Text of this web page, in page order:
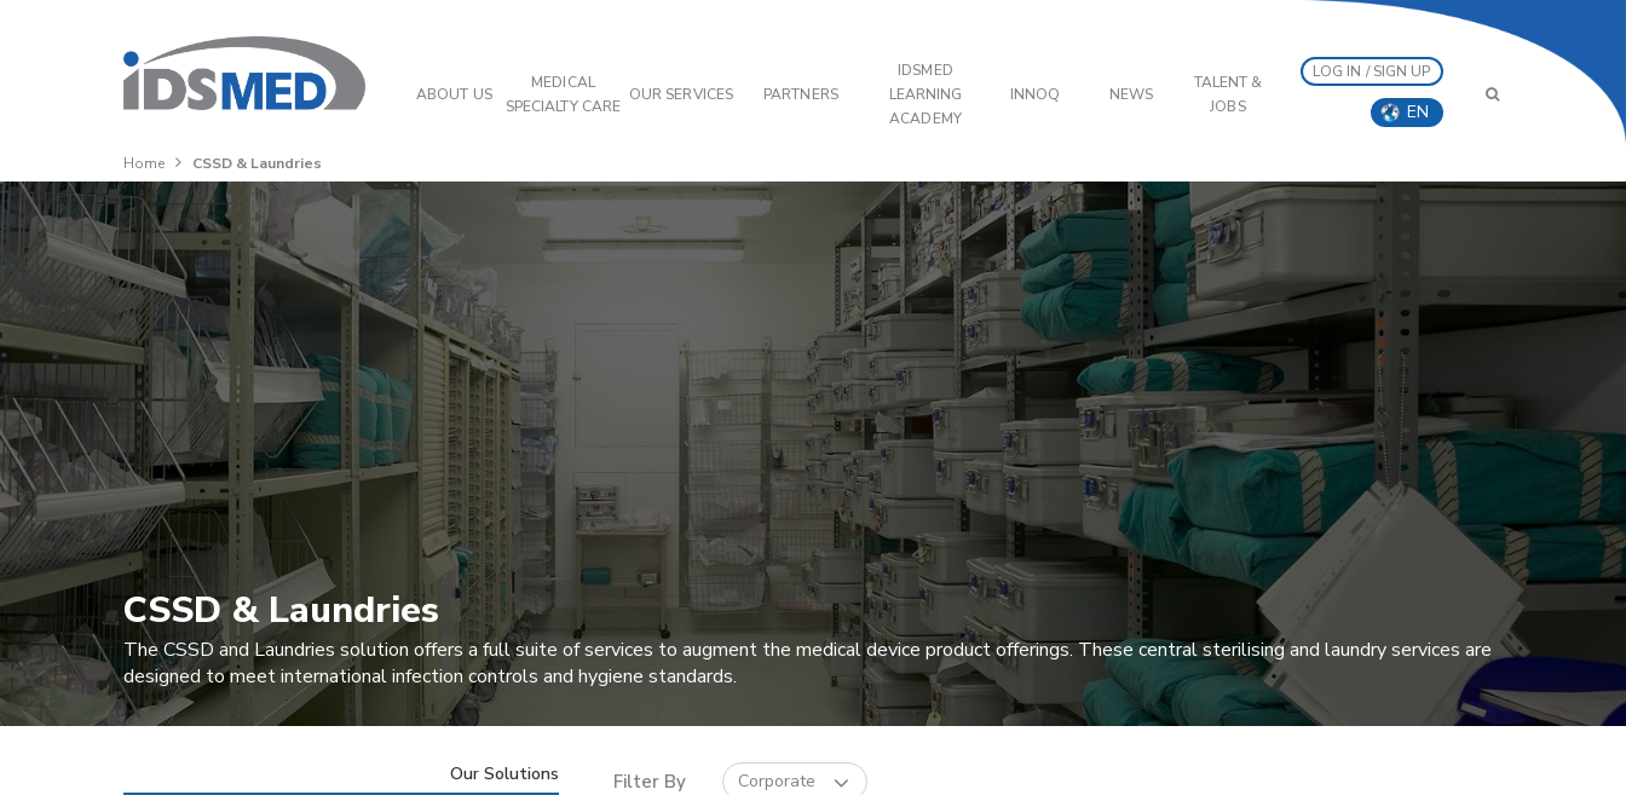
ABOUT US
MEDICAL
SPECIALTY CARE
OUR SERVICES PARTNERS
IDSMED
LEARNING
ACADEMY
INNOQ NEWS
TALENT &
JOBS
LOG IN / SIGN UP
EN
Home CSSD & Laundries
CSSD & Laundries
The CSSD and Laundries solution offers a full suite of services to augment the medical device product offerings. These central sterilising and laundry services are
designed to meet international infection controls and hygiene standards.
Our Solutions
Filter By Corporate